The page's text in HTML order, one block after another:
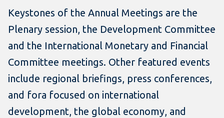
Keystones of the Annual Meetings are the
Plenary session, the Development Committee
and the International Monetary and Financial
Committee meetings. Other featured events
include regional briefings, press conferences,
and fora focused on international
development, the global economy, and